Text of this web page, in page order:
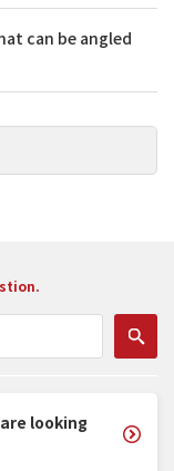
can be angled
looking